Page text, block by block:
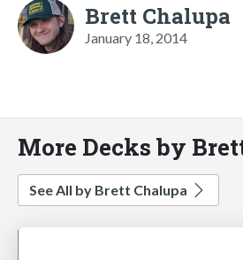
Brett Chalupa
January 18, 2014
More Decks by
See All by Brett Chalupa